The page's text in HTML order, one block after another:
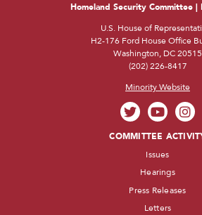
Homeland Security Committee |
U.S. House of
H2-176 Ford House Office
Washington, DC 20515
(202) 226-8417
Minority Website
COMMITTEE
Issues
Hearings
Press Releases
Letters